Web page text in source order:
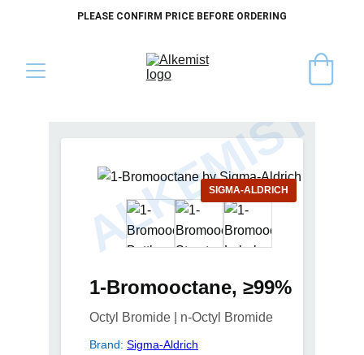
PLEASE CONFIRM PRICE BEFORE ORDERING